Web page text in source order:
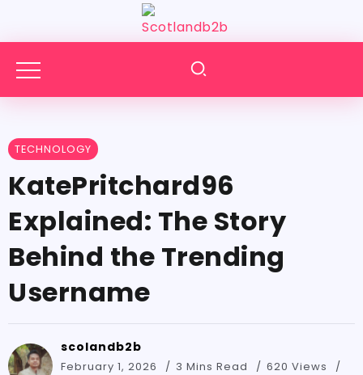
TECHNOLOGY
KatePritchard96
Explained: The Story
Behind the Trending
Username
scolandb2b
February 1, 2026 3 Mins Read
620 Views